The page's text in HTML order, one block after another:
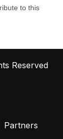
to this
Reserved
Partners